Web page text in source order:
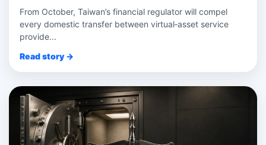
From October, Taiwan’s financial regulator will compel
every domestic transfer between virtual‑asset service
provide...
Read story →